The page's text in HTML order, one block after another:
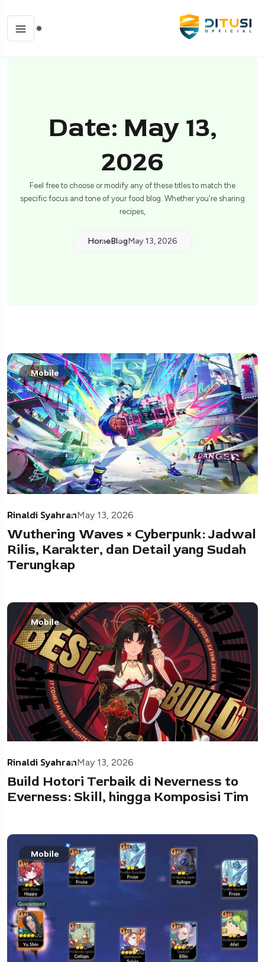
Date: May 13,
2026
Feel free to choose or modify any of these titles to match the
specific focus and tone of your food blog. Whether you're sharing
recipes,
HomeBlogMay 13, 2026
Mobile
Rinaldi SyahranMay 13, 2026
Wuthering Waves × Cyberpunk: Jadwal
Rilis, Karakter, dan Detail yang Sudah
Terungkap
Mobile
Rinaldi SyahranMay 13, 2026
Build Hotori Terbaik di Neverness to
Everness: Skill, hingga Komposisi Tim
Mobile